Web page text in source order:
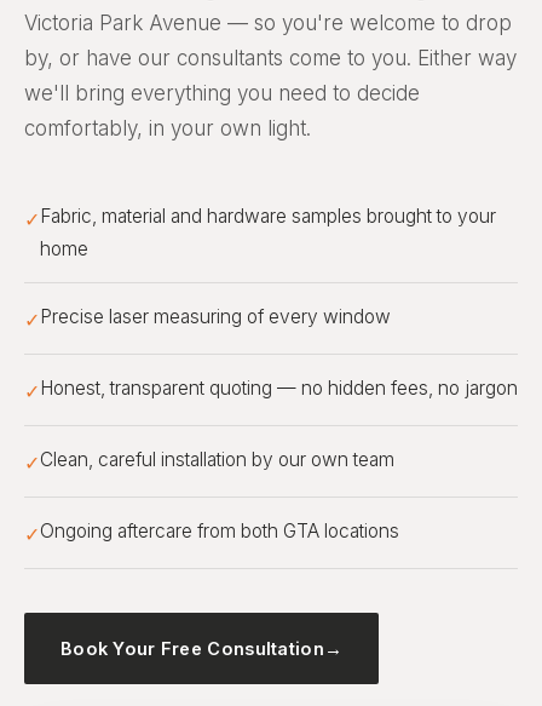
Victoria Park Avenue — so you're welcome to drop
by, or have our consultants come to you. Either way
we'll bring everything you need to decide
comfortably, in your own light.
✓ Fabric, material and hardware samples brought to your
home
✓ Precise laser measuring of every window
✓ Honest, transparent quoting — no hidden fees, no jargon
✓Clean, careful installation by our own team
✓Ongoing aftercare from both GTA locations
Book Your Free Consultation →